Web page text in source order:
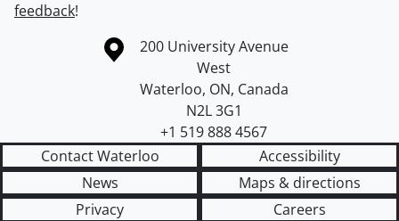
feedback!
Information about the University of Waterloo
Campus map
200 University Avenue
West
Waterloo, ON, Canada
N2L 3G1
+1 519 888 4567
Contact Waterloo
Accessibility
News
Maps & directions
Privacy
Careers